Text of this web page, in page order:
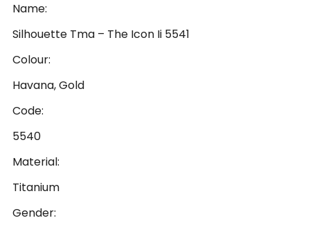
Name:
Silhouette Tma – The Icon Ii 5541
Colour:
Havana, Gold
Code:
5540
Material:
Titanium
Gender: